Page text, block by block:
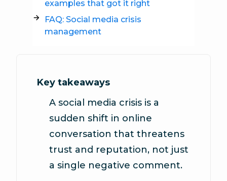
examples that got it right
FAQ: Social media crisis
management
Key takeaways
A social media crisis is a
sudden shift in online
conversation that threatens
trust and reputation, not just
a single negative comment.